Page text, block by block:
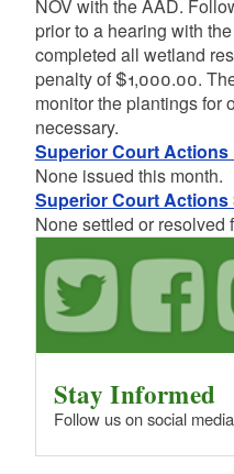
NOV with the AAD.
prior to a hearing with
completed all wetland
penalty of $1,000.00.
monitor the plantings for
necessary.
Superior Court Actions
None issued this month.
Superior Court Actions
None settled or resolved
Stay Informed
Follow us on social